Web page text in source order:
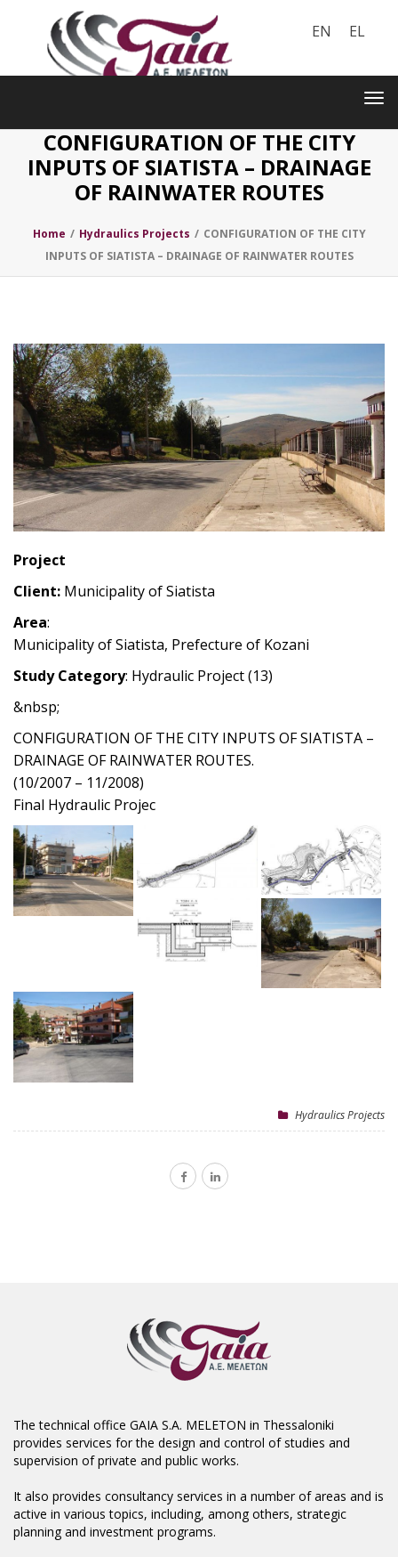
EN EL
CONFIGURATION OF THE CITY
INPUTS OF SIATISTA – DRAINAGE
OF RAINWATER ROUTES
Home / Hydraulics Projects / CONFIGURATION OF THE CITY
INPUTS OF SIATISTA – DRAINAGE OF RAINWATER ROUTES
Project
Client: Municipality of Siatista
Area:
Municipality of Siatista, Prefecture of Kozani
Study Category: Hydraulic Project (13)
&nbsp;
CONFIGURATION OF THE CITY INPUTS OF SIATISTA –
DRAINAGE OF RAINWATER ROUTES.
(10/2007 – 11/2008)
Final Hydraulic Projec
Hydraulics Projects
The technical office GAIA S.A. MELETON in Thessaloniki
provides services for the design and control of studies and
supervision of private and public works.
It also provides consultancy services in a number of areas and is
active in various topics, including, among others, strategic
planning and investment programs.